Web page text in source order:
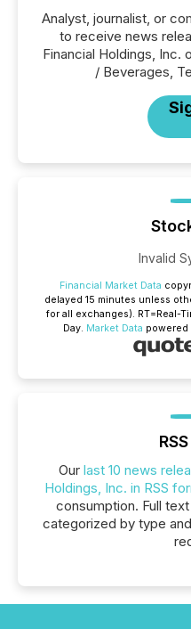
Analyst, journalist, or
to receive news
Financial Holdings, Inc.
/ Beverages,
Invalid
Financial Market Data
delayed 15 minutes unless
for all exchanges). RT=Real-
Day. Market Data powered
Our last 10 news
Holdings, Inc. in RSS
consumption. Full
categorized by type